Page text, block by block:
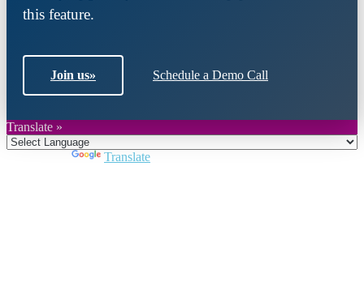
this feature.
Join us» Schedule a Demo Call
Translate »
Translate